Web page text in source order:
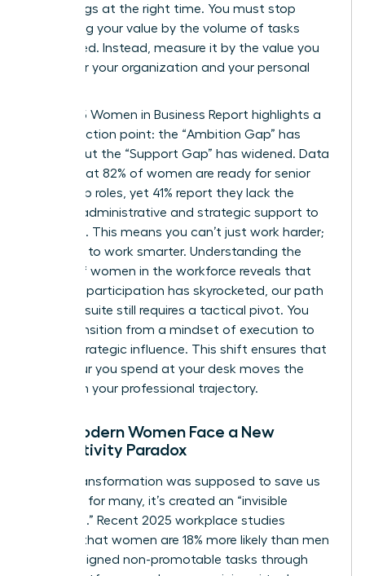
right things at the right time. You must stop
measuring your value by the volume of tasks
completed. Instead, measure it by the value you
create for your organization and your personal
The 2025 Women in Business Report highlights a
critical friction point: the “Ambition Gap” has
closed, but the “Support Gap” has widened. Data
shows that 82% of women are ready for senior
leadership roles, yet 41% report they lack the
specific administrative and strategic support to
get there. This means you can’t just work harder;
you have to work smarter. Understanding the
history of women in the workforce reveals that
while our participation has skyrocketed, our path
to the C-suite still requires a tactical pivot. You
must transition from a mindset of execution to
one of strategic influence. This shift ensures that
every hour you spend at your desk moves the
needle on your professional trajectory.
Why Modern Women Face a New
Productivity Paradox
Digital transformation was supposed to save us
time, but for many, it’s created an “invisible
workload.” Recent 2025 workplace studies
indicate that women are 18% more likely than men
to be assigned non-promotable tasks through